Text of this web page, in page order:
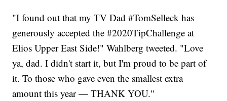
"I found out that my TV Dad #TomSelleck has
generously accepted the #2020TipChallenge at
Elios Upper East Side!" Wahlberg tweeted. "Love
ya, dad. I didn't start it, but I'm proud to be part of
it. To those who gave even the smallest extra
amount this year — THANK YOU."